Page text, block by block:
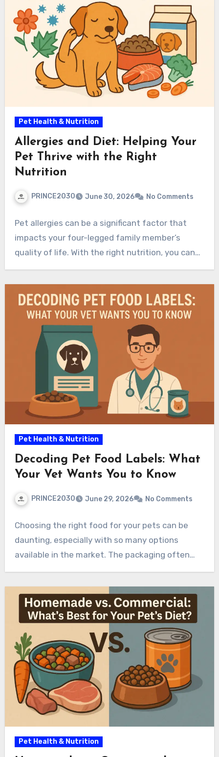
Pet Health & Nutrition
Allergies and Diet: Helping Your
Pet Thrive with the Right
Nutrition
PRINCE2030 June 30, 2026 No Comments
Pet allergies can be a significant factor that
impacts your four-legged family member’s
quality of life. With the right nutrition, you can…
Pet Health & Nutrition
Decoding Pet Food Labels: What
Your Vet Wants You to Know
PRINCE2030 June 29, 2026 No Comments
Choosing the right food for your pets can be
daunting, especially with so many options
available in the market. The packaging often…
Pet Health & Nutrition